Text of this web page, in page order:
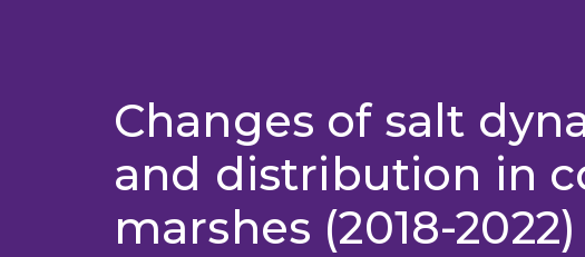
Changes of salt
and distribution in
marshes (2018-2022)